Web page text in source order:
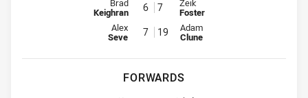
Brad
Keighran 6 7 Zeik
Foster
Halfback for Workers is number 7
Alex
Seve 7 19 Halfback for Dragons is number
Adam
Clune
FORWARDS